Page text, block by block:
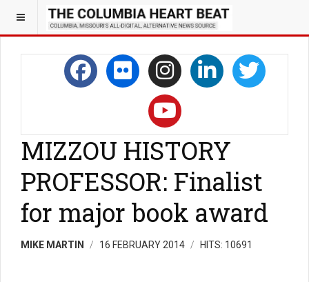
MIZZOU HISTORY
PROFESSOR: Finalist
for major book award
MIKE MARTIN 16 FEBRUARY 2014 HITS: 10691